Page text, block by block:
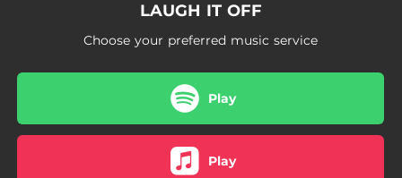
LAUGH IT OFF
Choose your preferred music service
Play
Play